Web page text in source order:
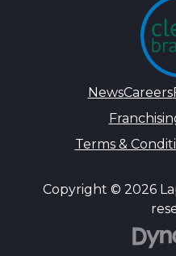
NewsCareers
Terms &
Copyright © 2026